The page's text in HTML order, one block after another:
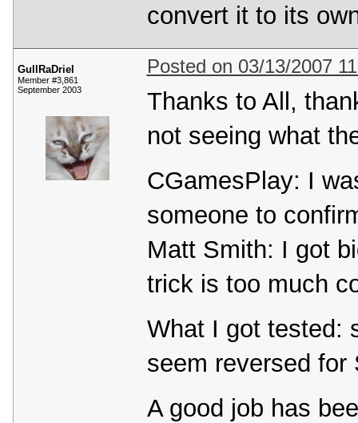
convert it to its
GullRaDriel
Member #3,861
September 2003
Posted on 03/13/2007
Thanks to All,
not seeing what
CGamesPlay: I
someone to
Matt Smith: I got
trick is too much
What I got tested:
seem reversed for
A good job has